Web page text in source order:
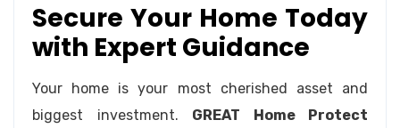
Secure Your Home Today
with Expert Guidance
Your home is your most cherished asset and
biggest investment. GREAT Home Protect